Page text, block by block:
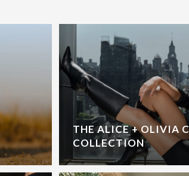
THE ALICE + OLIVIA
COLLECTION